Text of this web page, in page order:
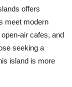
offers
meet modern
air cafes, and
seeking a
island is more